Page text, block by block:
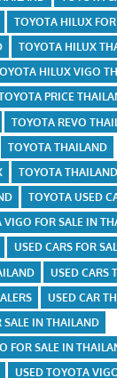
TOYOTA HILUX
TOYOTA HILUX
HILUX VIGO
PRICE
TOYOTA REVO
TOYOTA THAILAND
TOYOTA
TOYOTA USED
VIGO FOR SALE IN
USED CARS FOR
USED CARS
USED CAR
SALE IN THAILAND
FOR SALE IN
USED TOYOTA